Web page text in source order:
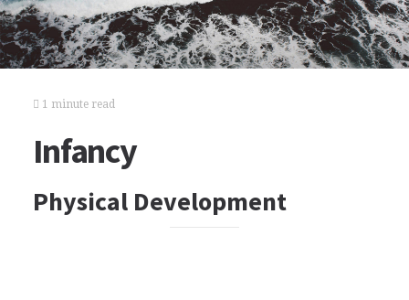
1 minute read
Infancy
Physical Development